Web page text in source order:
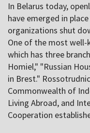
In Belarus today,
have emerged in
organizations shut
One of the most well-
which has three
Homiel," "Russian
in Brest."
Commonwealth of
Living Abroad, and
Cooperation